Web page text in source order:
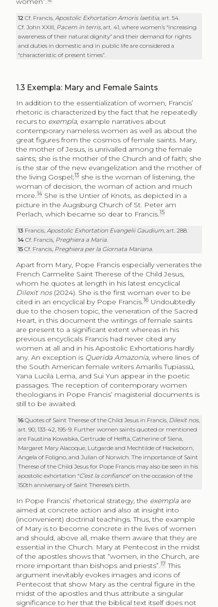
12Cf. Francis,Apostolic ExhortationAmoris laetitia, art. 54.
Cf. John XXIII, Pacem in terris, art. 41, where women’s “increasing
awareness of their natural dignity” and their demand for rights
and duties in domestic and in public life are considered a
“characteristic of present times”.
1.3 Exempla: Mary and Female Saints
In addition to the essentialization of women, Francis’
rhetoric is characterized by the fact that he repeatedly
recurs to exempla, example narratives about
contemporary nameless women as well as about the
great figures from the cosmos of female saints. Mary,
the mother of Jesus, is unrivalled among the female
saints; she is the mother of the Church and of faith; she
is the star of the new evangelization and the mother of
the living Gospel;13 she is the woman of listening, the
woman of decision, the woman of action and much
more.14She is the Untier of Knots, as depicted in a
picture in the Augsburg Church of St. Peter am
Perlach, which became so dear to Francis.15
13 Francis, Apostolic Exhortation Evangelii Gaudium, art. 288.
14Cf. Francis, Preghiera a Maria.
15Cf. Francis, Preghiera per la Giornata Mariana.
Apart from Mary, Pope Francis especially venerates the
French Carmelite Saint Therese of the Child Jesus,
whom he quotes at length in his latest encyclical
Dilexit nos(2024). She is the first woman ever to be
cited in an encyclical by Pope Francis.16 Undoubtedly
due to the chosen topic, the veneration of the Sacred
Heart, in this document the writings of female saints
are present to a significant extent whereas in his
previous encyclicals Francis had never cited any
women at all and in his Apostolic Exhortations hardly
any. An exception is Querida Amazonía, where lines of
the South American female writers Amarílis Tupiassú,
Yana Lucila Lema, and Sui Yun appear in the poetic
passages. The reception of contemporary women
theologians in Pope Francis’ magisterial documents is
still to be awaited.
16Quotes of Saint Therese of the Child Jesus in Francis, Dilexit nos,
art. 90, 133-42, 195-9. Further women saints quoted or mentioned
are Faustina Kowalska, Gertrude of Helfta, Catherine of Siena,
Margaret Mary Alacoque, Lutgarde and Mechtilde of Hackeborn,
Angela of Foligno, and Julian of Norwich. The importance of Saint
Therese of the Child Jesus for Pope Francis may also be seen in his
apostolic exhortation“C’est la confiance” on the occasion of the
150th anniversary of Saint Therese’s birth.
In Pope Francis’ rhetorical strategy, the exemplaare
aimed at concrete action and also at insight into
(inconvenient) doctrinal teachings. Thus, the example
of Mary is to become concrete in the lives of women
and should, above all, make them aware that they are
essential in the Church. Mary at Pentecost in the midst
of the apostles shows that “women, in the Church, are
more important than bishops and priests”.17 This
argument inevitably evokes images and icons of
Pentecost that show Mary as the central figure in the
midst of the apostles and thus attribute a singular
significance to her that the biblical text itself does not